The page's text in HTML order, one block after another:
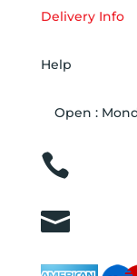
Delivery Info
Help
Open :

